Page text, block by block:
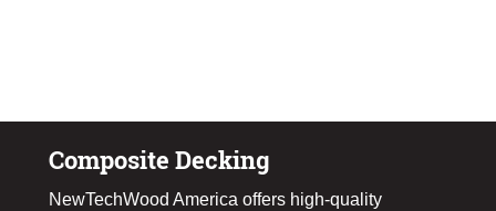
Composite Decking
NewTechWood America offers high-quality